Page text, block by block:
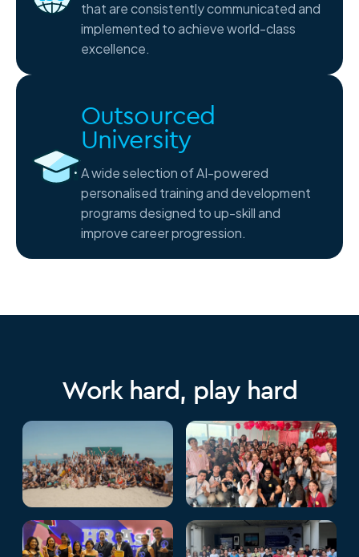
that are consistently communicated and
implemented to achieve world-class
excellence.
Outsourced
University
A wide selection of AI-powered
personalised training and development
programs designed to up-skill and
improve career progression.
Work hard, play hard